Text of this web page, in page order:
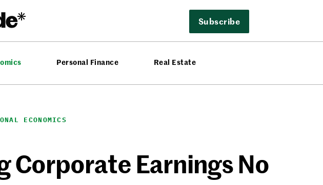
Subscribe
Personal Finance Real Estate
ECONOMICS
Corporate Earnings No